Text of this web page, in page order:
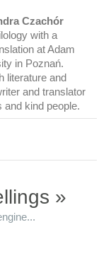
Czachór
with a
at Adam
in Poznań.
literature and
and translator
and kind people.
»